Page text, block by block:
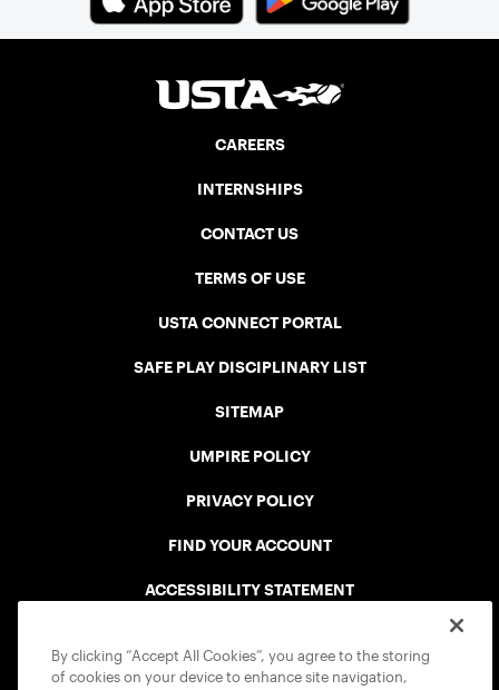
CAREERS
INTERNSHIPS
CONTACT US
TERMS OF USE
USTA CONNECT PORTAL
SAFE PLAY DISCIPLINARY LIST
SITEMAP
UMPIRE POLICY
PRIVACY POLICY
FIND YOUR ACCOUNT
ACCESSIBILITY STATEMENT
By clicking “Accept All Cookies”, you agree to the storing
of cookies on your device to enhance site navigation,